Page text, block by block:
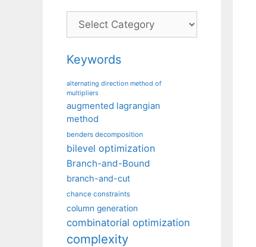
Categories
Keywords
alternating direction method of
multipliers
augmented lagrangian
method
benders decomposition
bilevel optimization
Branch-and-Bound
branch-and-cut
chance constraints
column generation
combinatorial optimization
complexity